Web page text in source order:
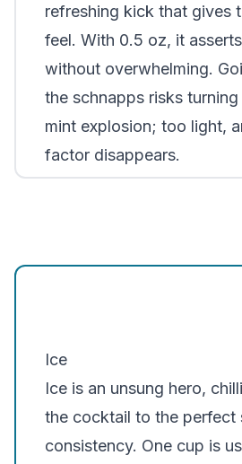
refreshing kick that gives
feel. With 0.5 oz, it
without overwhelming.
the schnapps risks
mint explosion; too light,
factor disappears.
Ice
Ice is an unsung hero,
the cocktail to the perfect
consistency. One cup is